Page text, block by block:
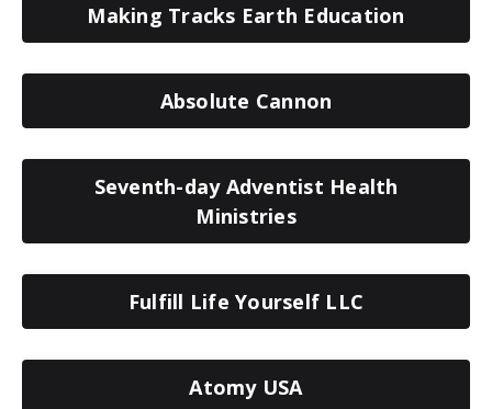
Making Tracks Earth Education
Absolute Cannon
Seventh-day Adventist Health
Ministries
Fulfill Life Yourself LLC
Atomy USA